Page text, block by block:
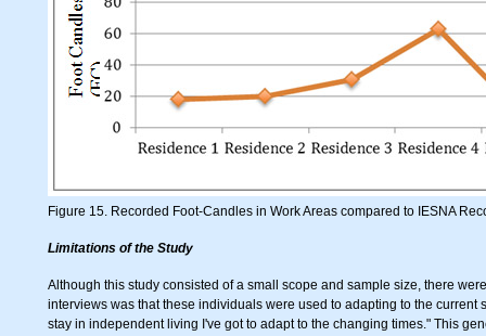
Figure 15. Recorded Foot-Candles in Work Areas compared to IESNA
Limitations of the Study
Although this study consisted of a small scope and sample size, there
interviews was that these individuals were used to adapting to the current
stay in independent living I've got to adapt to the changing times." This